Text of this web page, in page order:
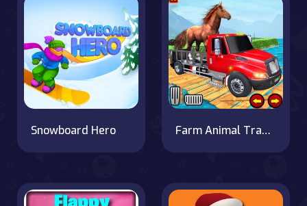
Snowboard Hero Farm Animal Transport Truck Game